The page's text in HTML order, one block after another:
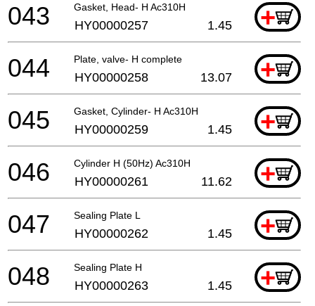
Gasket, Head- H Ac310H +
043 HY00000257 1.45
Plate, valve- H complete +
044 HY00000258 13.07
Gasket, Cylinder- H Ac310H +
045 HY00000259 1.45
Cylinder H (50Hz) Ac310H +
046 HY00000261 11.62
Sealing Plate L +
047 HY00000262 1.45
Sealing Plate H +
048 HY00000263 1.45